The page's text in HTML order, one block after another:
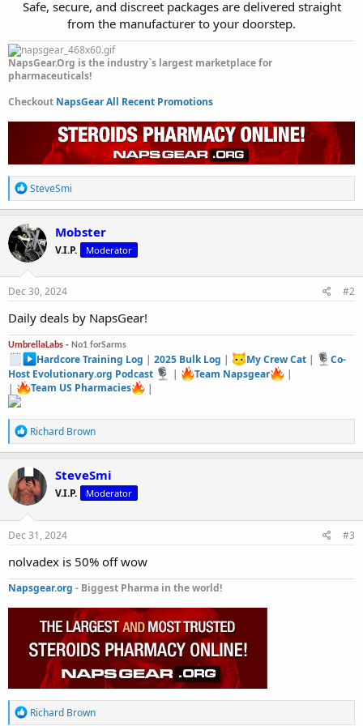
Safe, secure, and discreet packages are delivered straight
from the manufacturer to your doorstep.​
NapsGear.Org is the industry`s largest marketplace for
pharmaceuticals!
Checkout NapsGear All Recent Promotions
R
e
a
c
t
i
o
n
s
SteveSmi
Mobster
V.I.P. Moderator
Dec 30, 2024 #2
Daily deals by NapsGear!
UmbrellaLabs - No1 forSarms
Hardcore Training Log |2025 Bulk Log | My Crew Cat|
Co-
Host Evolutionary.org Podcast
| Team Napsgear
|
|
Team US Pharmacies |
R
e
a
c
t
i
o
n
s
Richard Brown
SteveSmi
V.I.P. Moderator
Dec 31, 2024 #3
nolvadex is 50% off wow
Napsgear.org - Biggest Pharma in the world!
R
Richard Brown